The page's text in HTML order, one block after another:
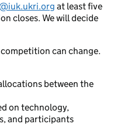
at least five
closes. We will decide
can change.
between the
on technology,
and participants